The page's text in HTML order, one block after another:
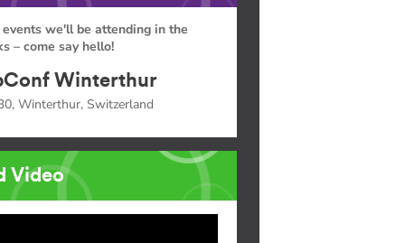
we'll be attending in the
– come say hello!
Winterthur
Winterthur, Switzerland
Video